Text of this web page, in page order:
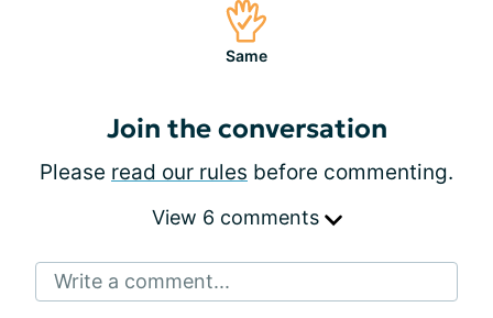
Same
Join the conversation
Please read our rules before commenting.
View 6 comments
Write a comment...